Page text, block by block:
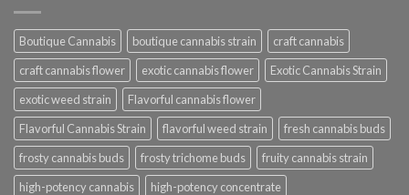
Boutique Cannabis boutique cannabis strain
craft cannabis
craft cannabis flower
exotic cannabis flower
Exotic Cannabis Strain
exotic weed strain
Flavorful cannabis flower
Flavorful Cannabis Strain
flavorful weed strain
fresh cannabis buds
frosty cannabis buds
frosty trichome buds
fruity cannabis strain
high-potency cannabis
high-potency concentrate